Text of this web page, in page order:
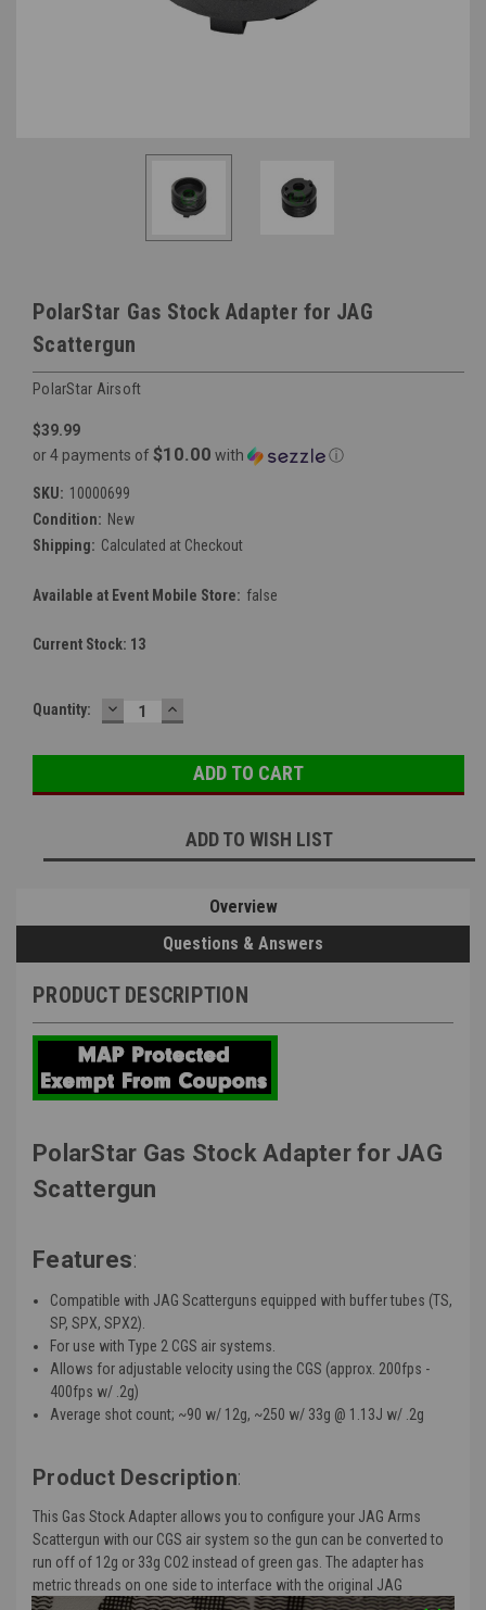
PolarStar Gas Stock Adapter for JAG
Scattergun
PolarStar Airsoft
$39.99
or 4 payments of $10.00 with ⓘ
SKU: 10000699
Condition: New
Shipping: Calculated at Checkout
Available at Event Mobile Store: false
Current Stock: 13
Quantity: DECREASE
QUANTITY:
INCREASE
QUANTITY:
ADD TO WISH LIST
Overview
Questions & Answers
PRODUCT DESCRIPTION
PolarStar Gas Stock Adapter for JAG
Scattergun
Features:
Compatible with JAG Scatterguns equipped with buffer tubes (TS,
SP, SPX, SPX2).
For use with Type 2 CGS air systems.
Allows for adjustable velocity using the CGS (approx . 200fps -
400fps w/ .2g)
Average shot count; ~90 w/ 12g, ~250 w/ 33g @ 1.13J w/ .2g
Product Description:
This Gas Stock Adapter allows you to configure your JAG Arms
Scattergun with our CGS air system so the gun can be converted to
run off of 12g or 33g CO2 instead of green gas. The adapter has
metric threads on one side to interface with the original JAG